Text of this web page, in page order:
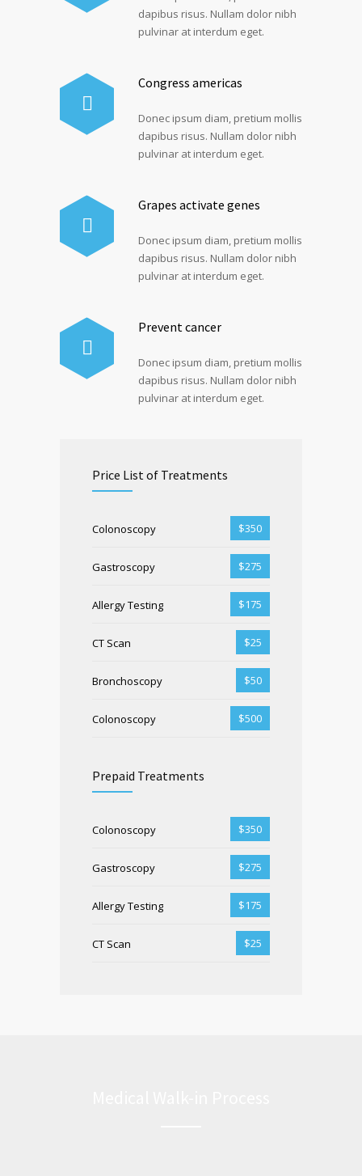
dapibus risus. Nullam dolor nibh
pulvinar at interdum eget.
Congress americas
Donec ipsum diam, pretium mollis
dapibus risus. Nullam dolor nibh
pulvinar at interdum eget.
Grapes activate genes
Donec ipsum diam, pretium mollis
dapibus risus. Nullam dolor nibh
pulvinar at interdum eget.
Prevent cancer
Donec ipsum diam, pretium mollis
dapibus risus. Nullam dolor nibh
pulvinar at interdum eget.
Price List of Treatments
Colonoscopy $350
Gastroscopy $275
Allergy Testing $175
CT Scan $25
Bronchoscopy $50
Colonoscopy $500
Prepaid Treatments
Colonoscopy $350
Gastroscopy $275
Allergy Testing $175
CT Scan $25